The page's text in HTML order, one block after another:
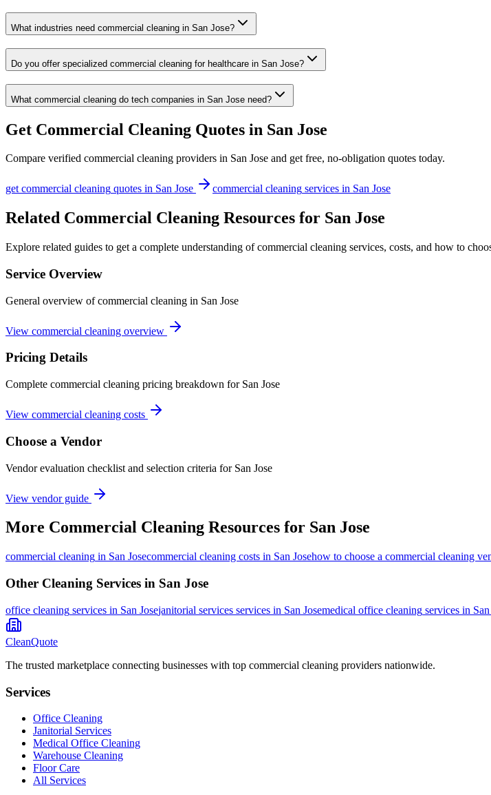
What industries need commercial cleaning in San Jose?
Do you offer specialized commercial cleaning for healthcare in San Jose?
What commercial cleaning do tech companies in San Jose need?
Get Commercial Cleaning Quotes in San Jose
Compare verified commercial cleaning providers in San Jose and get free, no-obligation quotes today.
getcommercial cleaning quotes in San Jose commercial cleaning services in San Jose
Related Commercial Cleaning Resources for San Jose
Explore related guides to get a complete understanding of commercial cleaning services, costs, and how to
Service Overview
General overview of commercial cleaning in San Jose
View commercial cleaning overview
Pricing Details
Complete commercial cleaning pricing breakdown for San Jose
View commercial cleaning costs
Choose a Vendor
Vendor evaluation checklist and selection criteria for San Jose
View vendor guide
More Commercial Cleaning Resources for San Jose
commercial cleaning in San Josecommercial cleaning costs in San Josehow to choose a commercial cleaning
Other Cleaning Services in San Jose
office cleaning services in San Josejanitorial services services in San Josemedical office cleaning services in
CleanQuote
The trusted marketplace connecting businesses with top commercial cleaning providers nationwide.
Services
Office Cleaning
Janitorial Services
Medical Office Cleaning
Warehouse Cleaning
Floor Care
All Services